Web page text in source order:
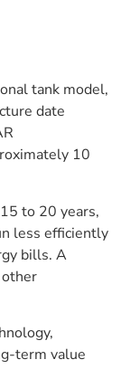
tank model,
date
10
to 20 years,
less efficiently
bills. A
term value